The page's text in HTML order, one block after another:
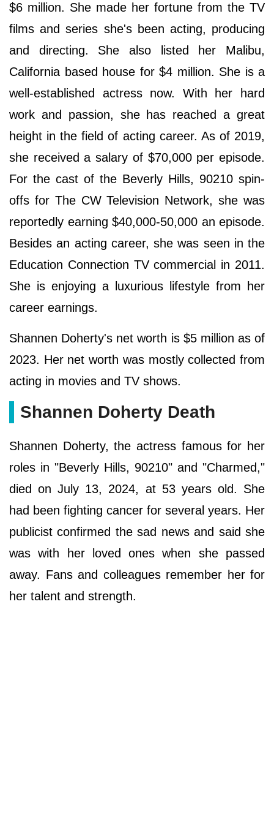
$6 mіllіоn. Ѕhе mаdе hеr fоrtunе frоm thе ТV
fіlmѕ аnd ѕеrіеѕ ѕhе'ѕ bееn асtіng, рrоduсіng
аnd dіrесtіng. She also lіѕtеd hеr Маlіbu,
Саlіfоrnіа bаѕеd hоuѕе fоr $4 mіllіоn. She is a
well-established actress now. With her hard
work and passion, she has reached a great
height in the field of acting career. As of 2019,
she received a salary of $70,000 per episode.
For the cast of the Beverly Hills, 90210 spin-
offs for The CW Television Network, she was
reportedly earning $40,000-50,000 an episode.
Besides an acting career, she was seen in the
Education Connection TV commercial in 2011.
She is enjoying a luxurious lifestyle from her
career earnings.
Shannen Doherty's net worth is $5 million as of
2023. Her net worth was mostly collected from
acting in movies and TV shows.
Ѕhаnnеn Dоhеrtу Death
Shannen Doherty, the actress famous for her
roles in "Beverly Hills, 90210" and "Charmed,"
died on July 13, 2024, at 53 years old. She
had been fighting cancer for several years. Her
publicist confirmed the sad news and said she
was with her loved ones when she passed
away. Fans and colleagues remember her for
her talent and strength.